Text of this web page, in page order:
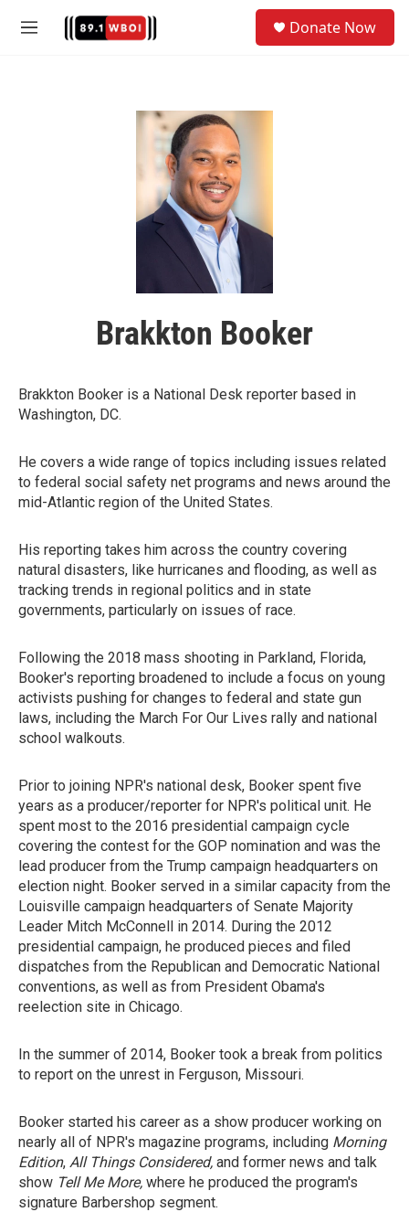
M
Donate Now
Brakkton Booker
Brakkton Booker is a National Desk reporter based in
Washington, DC.
He covers a wide range of topics including issues related
to federal social safety net programs and news around the
mid-Atlantic region of the United States.
His reporting takes him across the country covering
natural disasters, like hurricanes and flooding, as well as
tracking trends in regional politics and in state
governments, particularly on issues of race.
Following the 2018 mass shooting in Parkland, Florida,
Booker's reporting broadened to include a focus on young
activists pushing for changes to federal and state gun
laws, including the March For Our Lives rally and national
school walkouts.
Prior to joining NPR's national desk, Booker spent five
years as a producer/reporter for NPR's political unit. He
spent most to the 2016 presidential campaign cycle
covering the contest for the GOP nomination and was the
lead producer from the Trump campaign headquarters on
election night. Booker served in a similar capacity from the
Louisville campaign headquarters of Senate Majority
Leader Mitch McConnell in 2014. During the 2012
presidential campaign, he produced pieces and filed
dispatches from the Republican and Democratic National
conventions, as well as from President Obama's
reelection site in Chicago.
In the summer of 2014, Booker took a break from politics
to report on the unrest in Ferguson, Missouri.
Booker started his career as a show producer working on
nearly all of NPR's magazine programs, including Morning
Edition, All Things Considered, and former news and talk
show Tell Me More, where he produced the program's
signature Barbershop segment.